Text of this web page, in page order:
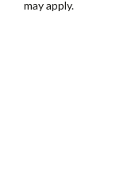
may apply.